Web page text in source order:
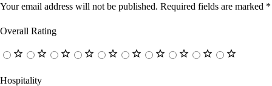
Your email address will not be published. Required fields are marked *
Overall Rating
Hospitality